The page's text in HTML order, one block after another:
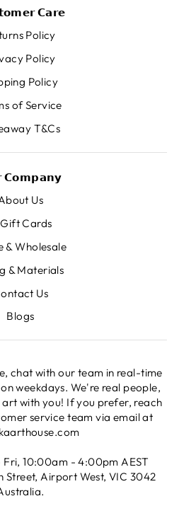
𝗖𝗮𝗿𝗲
Policy
Policy
Policy
of Service
T&Cs
𝗖𝗼𝗺𝗽𝗮𝗻𝘆
Us
Cards
& Wholesale
& Materials
Us
Blogs
chat with our team in real-time
weekdays. We're real people,
with you! If you prefer, reach
service team via email at
Fri, 10:00am - 4:00pm AEST
Street, Airport West, VIC 3042